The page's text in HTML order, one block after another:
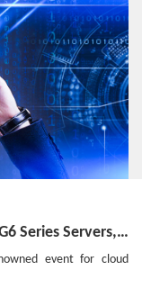
ZTE Shines at CloudFest 2025 with G6 Series Servers, Pioneering Green and Efficient Computing Power
event for cloud